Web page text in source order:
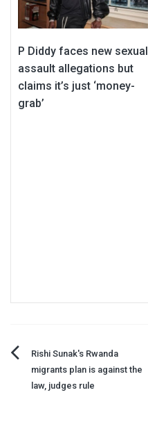
P Diddy faces new sexual
assault allegations but
claims it’s just ‘money-
grab’
Post
navigation
Rishi Sunak's Rwanda
migrants plan is against the
law, judges rule